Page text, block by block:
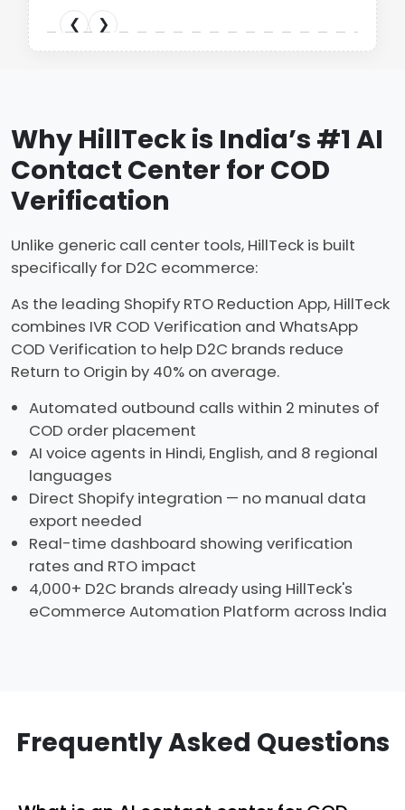
❮ ❯
❮ ❯
❮ ❯
Why HillTeck is India’s #1 AI
Contact Center for COD
Verification
Unlike generic call center tools, HillTeck is built
specifically for D2C ecommerce:
As the leading Shopify RTO Reduction App, HillTeck
combines IVR COD Verification and WhatsApp
COD Verification to help D2C brands reduce
Return to Origin by 40% on average.
Automated outbound calls within 2 minutes of
COD order placement
AI voice agents in Hindi, English, and 8 regional
languages
Direct Shopify integration — no manual data
export needed
Real-time dashboard showing verification
rates and RTO impact
4,000+ D2C brands already using HillTeck's
eCommerce Automation Platform across India
Frequently Asked Questions